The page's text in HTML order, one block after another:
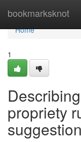
bookmarksknot
Home
Home
1
propriety